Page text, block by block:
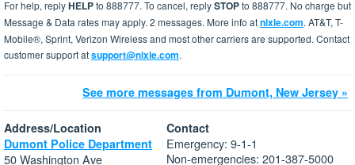
For help, replyHELPto 888777. To cancel, replySTOPto 888777. No charge but
Message & Data rates may apply. 2 messages. More info atnixle.com. AT&T, T-
Mobile®, Sprint, Verizon Wireless and most other carriers are supported. Contact
customer support atsupport@nixle.com.
See more messages from Dumont, New Jersey »
Address/Location
Dumont Police Department
50 Washington Ave
Contact
Emergency: 9-1-1
Non-emergencies: 201-387-5000